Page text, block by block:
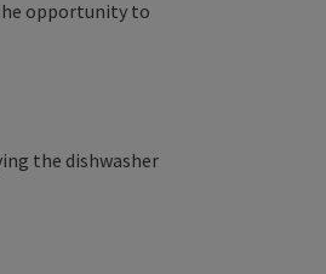
opportunity to
the dishwasher